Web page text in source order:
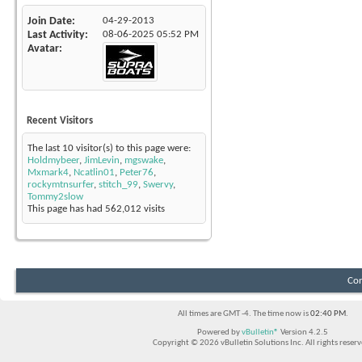
Join Date 04-29-2013
Last Activity 08-06-2025 05:52 PM
Avatar
Recent Visitors
The last 10 visitor(s) to this page were:
Holdmybeer, JimLevin, mgswake,
Mxmark4, Ncatlin01, Peter76,
rockymtnsurfer, stitch_99, Swervy,
Tommy2slow
This page has had 562,012 visits
All times are GMT -4. The time now is02:40 PM.
Powered byvBulletin® Version 4.2.5
Copyright © 2026 vBulletin Solutions Inc. All rights